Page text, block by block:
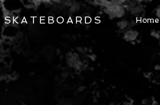
Home